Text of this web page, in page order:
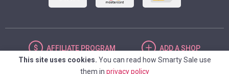
AFFILIATE PROGRAM ADDA SHOP
This site uses cookies. You can read how Smarty Sale use
them in privacy policy